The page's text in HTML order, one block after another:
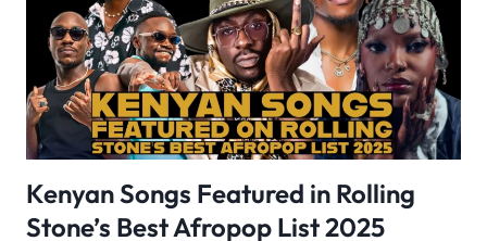
Kenyan Songs Featured in Rolling
Stone’s Best Afropop List 2025